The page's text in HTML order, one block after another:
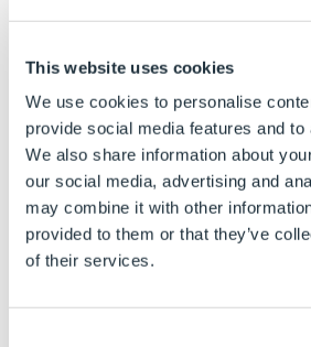
This website uses cookies
We use cookies to personalise
provide social media features and
We also share information about
our social media, advertising and
may combine it with other
provided to them or that they’ve
of their services.
DriveApp Name/ Project
Improved error
attempting to create a
Group if there is no
DriveWorks Pro Server.
Child Specifications
Child Specification List in